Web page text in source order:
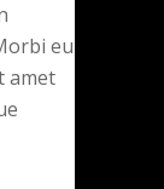
eu
amet